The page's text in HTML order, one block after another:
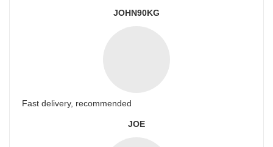
JOHN90KG
Fast delivery, recommended
JOE